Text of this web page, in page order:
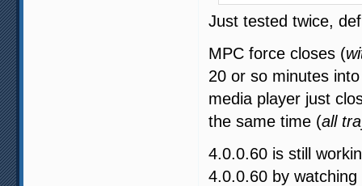
Just tested twice,
MPC force closes (
20 or so minutes
media player just
the same time (all
4.0.0.60 is still
4.0.0.60 by